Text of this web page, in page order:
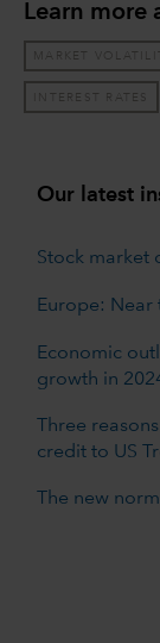
Learn more
MARKET
INTEREST RATES
Our latest
Stock market
Europe:
Economic
growth in
Three
credit to US
The new